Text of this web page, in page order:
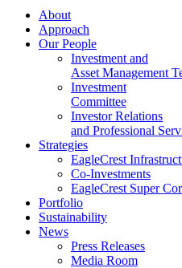
About
Approach
Our People
Investment and
Asset Management
Investment
Committee
Investor Relations
and Professional
Strategies
EagleCrest
Co-Investments
EagleCrest Super
Portfolio
Sustainability
News
Press Releases
Media Room